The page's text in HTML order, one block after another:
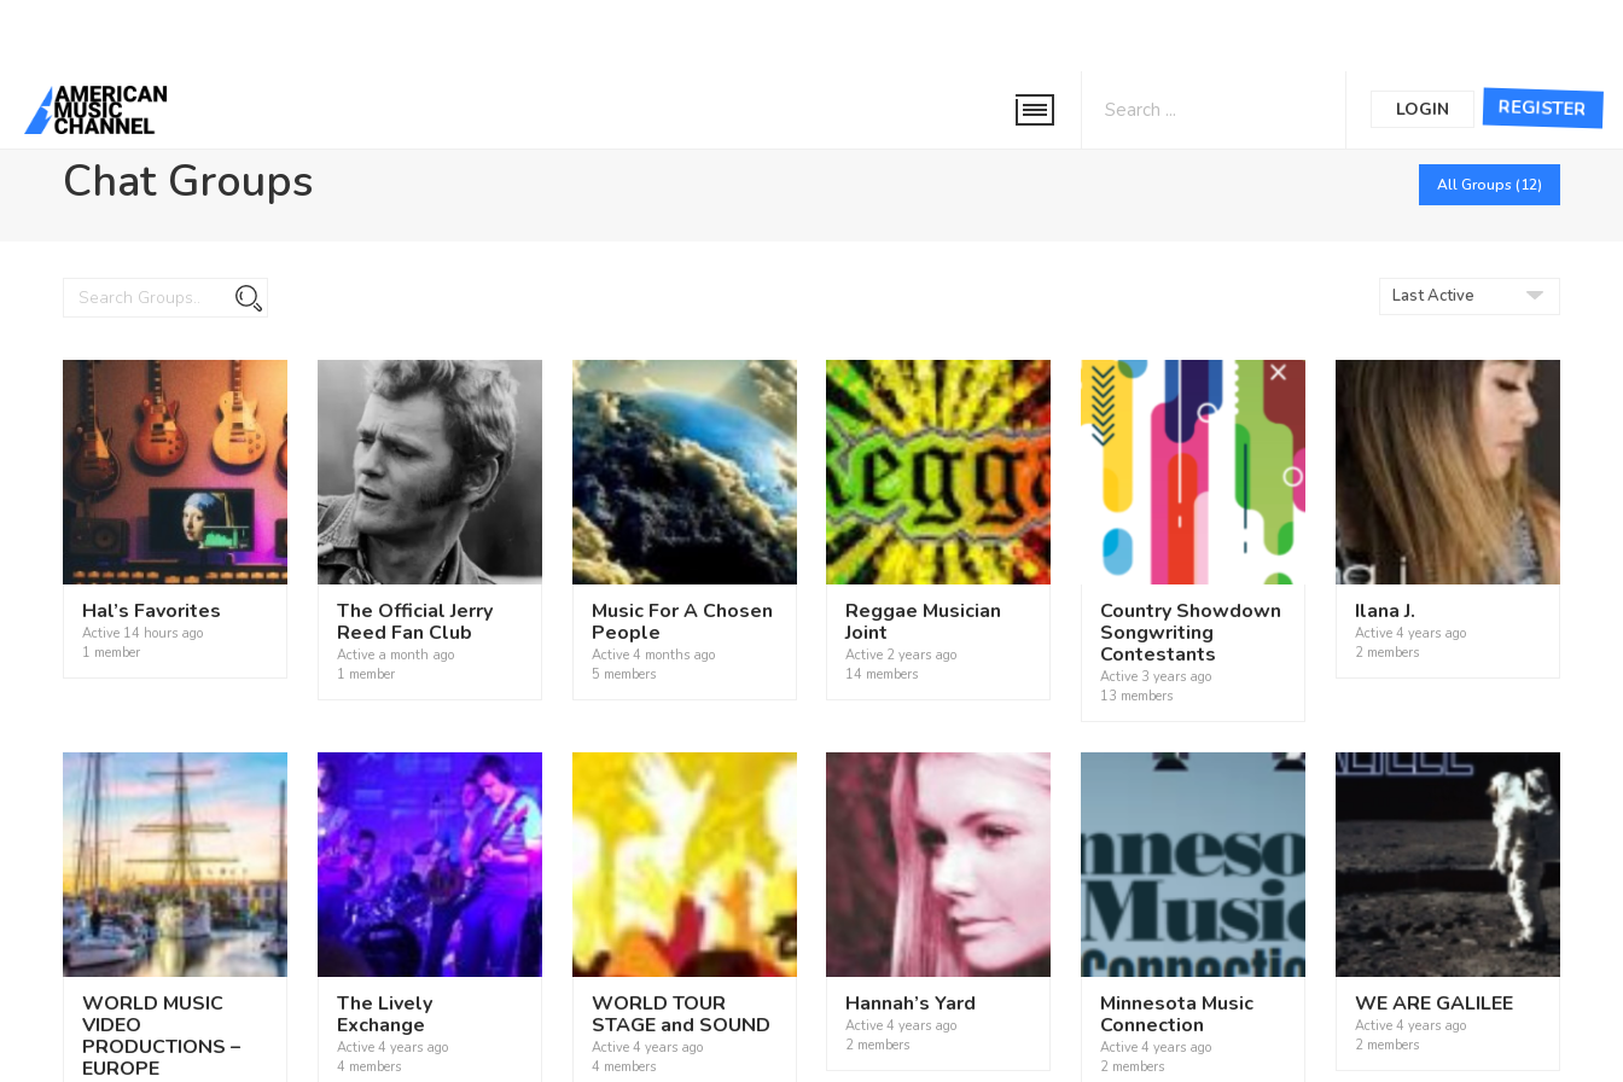
REGISTER
LOGIN
You are here:Home
Chat Groups All Groups (12)
Search
Search
By:
Hal’s Favorites
Active 14 hours ago
1 member
The Official Jerry
Reed Fan Club
Active a month ago
1 member
Music For A Chosen
People
Active 4 months ago
5 members
Reggae Musician
Joint
Active 2 years ago
14 members
Country Showdown
Songwriting
Contestants
Active 3 years ago
13 members
Ilana J.
Active 4 years ago
2 members
WORLD MUSIC
VIDEO
PRODUCTIONS –
EUROPE
The Lively
Exchange
Active 4 years ago
4 members
WORLD TOUR
STAGE and SOUND
Active 4 years ago
4 members
Hannah’s Yard
Active4 years ago
2 members
Minnesota Music
Connection
Active4 years ago
2 members
WE ARE GALILEE
Active 4 years ago
2 members